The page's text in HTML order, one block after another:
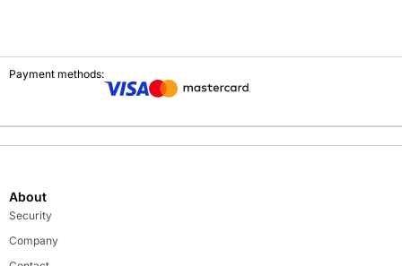
Payment methods:
About
Security
Company